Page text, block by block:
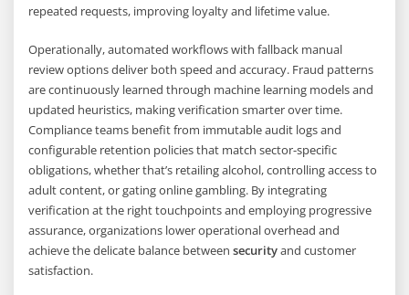
repeated requests, improving loyalty and lifetime value.
Operationally, automated workflows with fallback manual
review options deliver both speed and accuracy. Fraud patterns
are continuously learned through machine learning models and
updated heuristics, making verification smarter over time.
Compliance teams benefit from immutable audit logs and
configurable retention policies that match sector-specific
obligations, whether that’s retailing alcohol, controlling access to
adult content, or gating online gambling. By integrating
verification at the right touchpoints and employing progressive
assurance, organizations lower operational overhead and
achieve the delicate balance betweensecurityand customer
satisfaction.